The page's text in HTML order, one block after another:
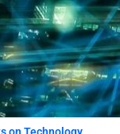
on Technology